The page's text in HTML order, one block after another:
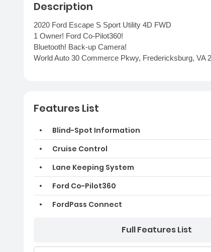
Description
2020 Ford Escape S Sport Utility 4D FWD
1 Owner! Ford Co-Pilot360!
Bluetooth! Back-up Camera!
World Auto 30 Commerce Pkwy, Fredericksburg, VA
Features List
Blind-Spot Information
Cruise Control
Lane Keeping System
Ford Co-Pilot360
FordPass Connect
Full Features List